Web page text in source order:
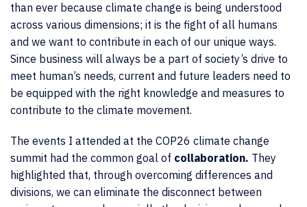
than ever because climate change is being understood
across various dimensions; it is the fight of all humans
and we want to contribute in each of our unique ways.
Since business will always be a part of society’s drive to
meet human’s needs, current and future leaders need to
be equipped with the right knowledge and measures to
contribute to the climate movement.
The events I attended at the COP26 climate change
summit had the common goal of collaboration. They
highlighted that, through overcoming differences and
divisions, we can eliminate the disconnect between